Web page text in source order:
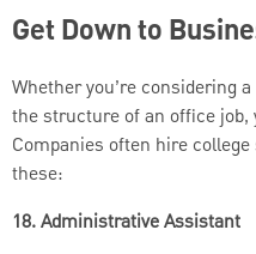
Get Down to
Whether you’re considering
the structure of an office job,
Companies often hire
these:
18. Administrative Assistant